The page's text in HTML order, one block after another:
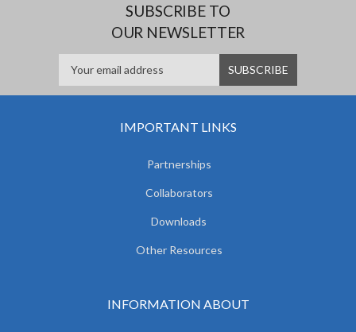
SUBSCRIBE TO
OUR NEWSLETTER
IMPORTANT LINKS
Partnerships
Collaborators
Downloads
Other Resources
INFORMATION ABOUT